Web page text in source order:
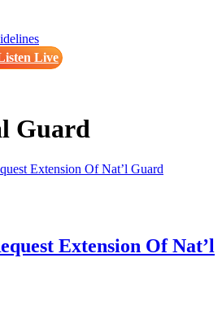
Live
Guard
Extension Of Nat’l